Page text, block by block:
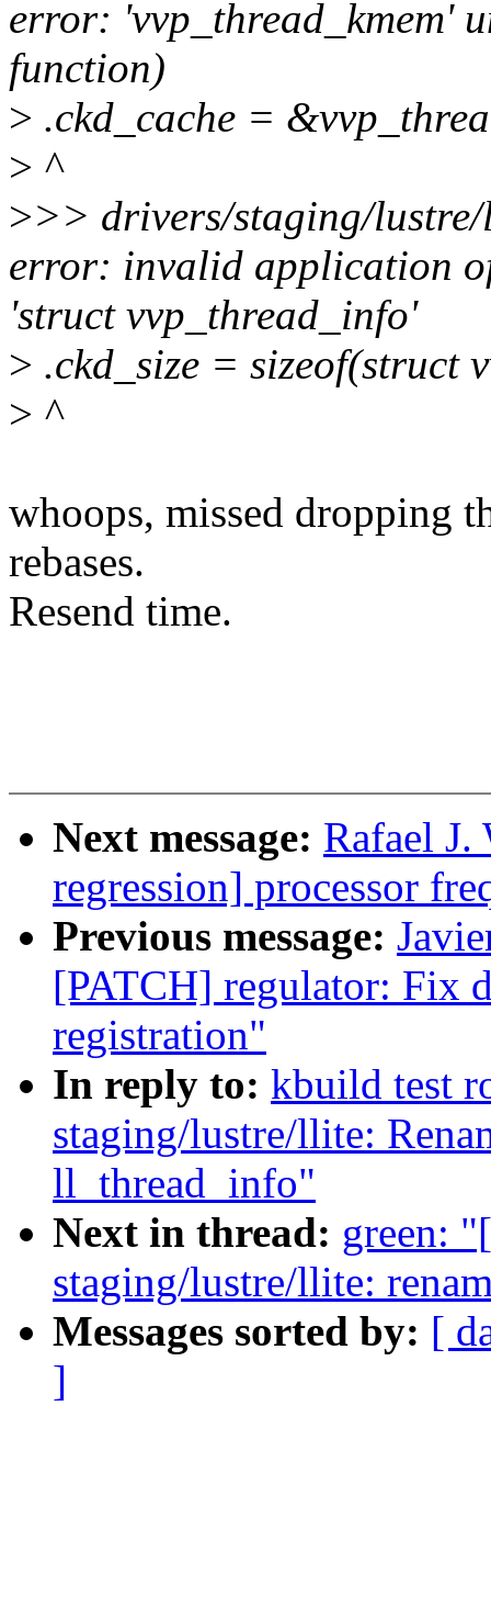
error: 'vvp_thread_kmem'
function)
> .ckd_cache =
> ^
>>> drivers/staging/
error: invalid application
'struct vvp_thread_info'
> .ckd_size = sizeof(struct
> ^
whoops, missed dropping
rebases.
Resend time.
Next message: Rafael
regression] processor
Previous message:
[PATCH] regulator: Fix
registration"
In reply to: kbuild test
staging/lustre/llite:
ll_thread_info"
Next in thread: green:
staging/lustre/llite:
Messages sorted by: [
]